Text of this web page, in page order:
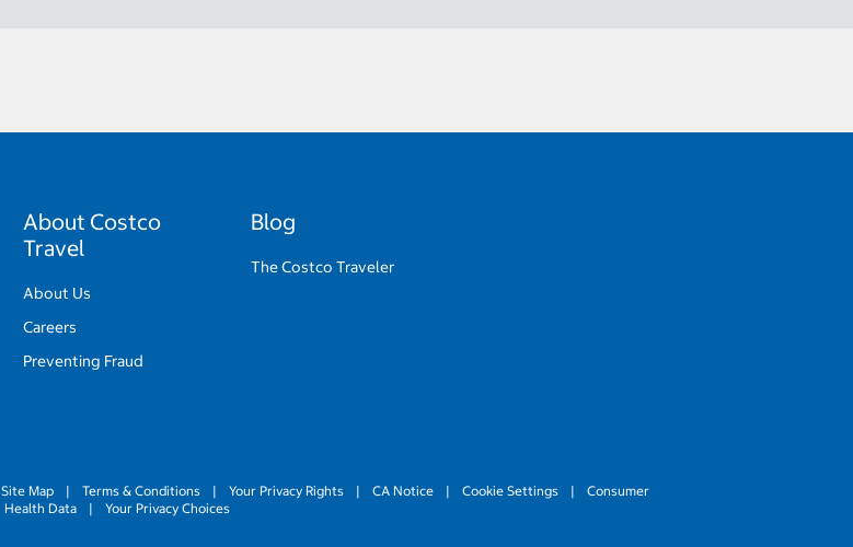
About Costco
Travel
About Us
Careers
Preventing Fraud
Blog
The Costco Traveler
Site Map | Terms & Conditions | Your Privacy Rights | CA Notice | Cookie Settings |
Consumer
Health Data
| Your Privacy Choices